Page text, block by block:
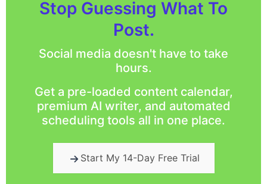
Stop Guessing What To
Post.
Social media doesn't have to take
hours.
Get a pre-loaded content calendar,
premium AI writer, and automated
scheduling tools all in one place.
Start My 14-Day Free Trial